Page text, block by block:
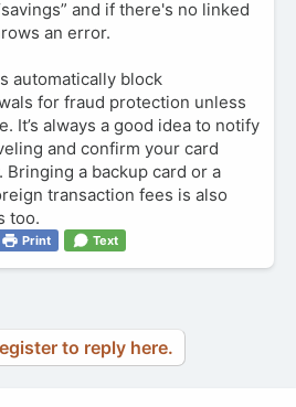
and if there's no linked
an error.
automatically block
for fraud protection unless
It’s always a good idea to notify
and confirm your card
a backup card or a
transaction fees is also
too.
Print Text
to reply here.